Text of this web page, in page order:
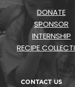
DONATE
SPONSOR
INTERNSHIP
RECIPE
CONTACT US